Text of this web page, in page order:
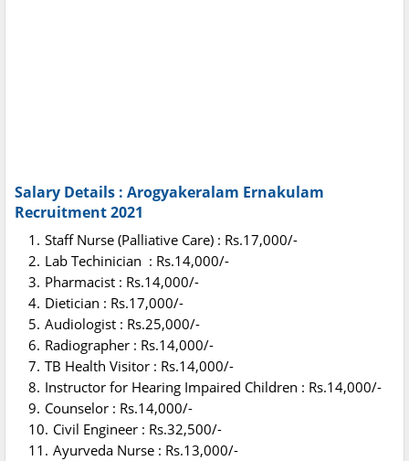
Salary Details : Arogyakeralam Ernakulam
Recruitment 2021
Staff Nurse (Palliative Care) : Rs.17,000/-
Lab Techinician : Rs.14,000/-
Pharmacist : Rs.14,000/-
Dietician : Rs.17,000/-
Audiologist : Rs.25,000/-
Radiographer : Rs.14,000/-
TB Health Visitor : Rs.14,000/-
Instructor for Hearing Impaired Children : Rs.14,000/-
Counselor : Rs.14,000/-
Civil Engineer : Rs.32,500/-
Ayurveda Nurse : Rs.13,000/-